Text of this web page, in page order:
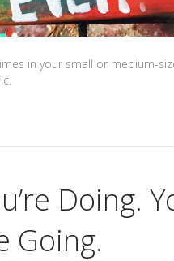
in your small or medium-
Doing.
Going.